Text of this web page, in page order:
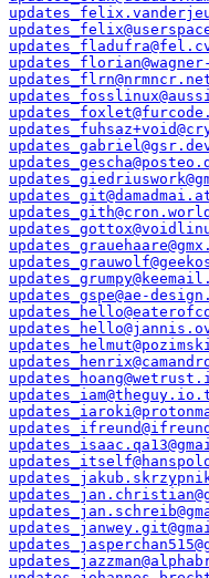
updates_gspe@ae-